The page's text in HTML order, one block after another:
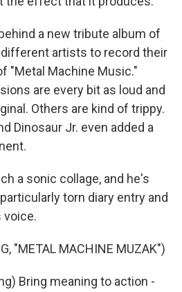
a new tribute album of
artists to record their
"Metal Machine Music."
are every bit as loud and
Others are kind of trippy.
Dinosaur Jr. even added a
a sonic collage, and he's
torn diary entry and
voice.
"METAL MACHINE MUZAK")
Bring meaning to action -